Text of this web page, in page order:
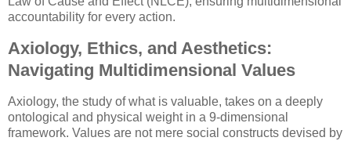
accountability for every action.
Axiology, Ethics, and Aesthetics:
Navigating Multidimensional Values
Axiology, the study of what is valuable, takes on a deeply
ontological and physical weight in a 9-dimensional
framework. Values are not mere social constructs devised by